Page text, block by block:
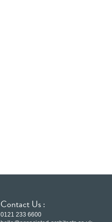
Contact Us :
0121 233 6600